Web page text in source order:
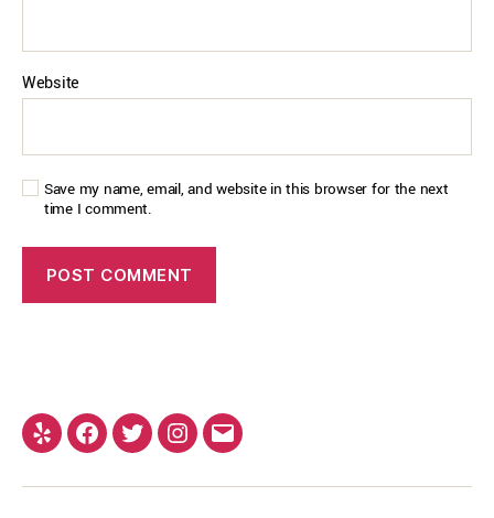
Website
Save my name, email, and website in this browser for the next
time I comment.